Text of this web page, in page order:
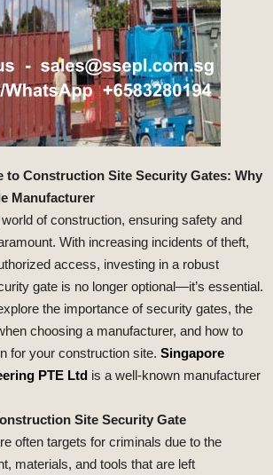
to Construction Site Security Gates: Why
Manufacturer
of construction, ensuring safety and
With increasing incidents of theft,
access, investing in a robust
gate is no longer optional—it’s essential.
the importance of security gates, the
choosing a manufacturer, and how to
for your construction site. Singapore
PTE Ltd is a well-known manufacturer
Site Security Gate
often targets for criminals due to the
materials, and tools that are left